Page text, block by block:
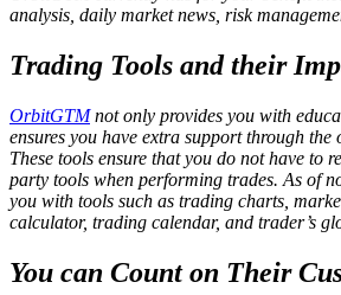
analysis, daily market news, risk
Trading Tools and their
OrbitGTMnot only provides you with
ensures you have extra support through
These tools ensure that you do not have to
party tools when performing trades. As of
you with tools such as trading charts,
calculator, trading calendar, and trader’s
You can Count on Their